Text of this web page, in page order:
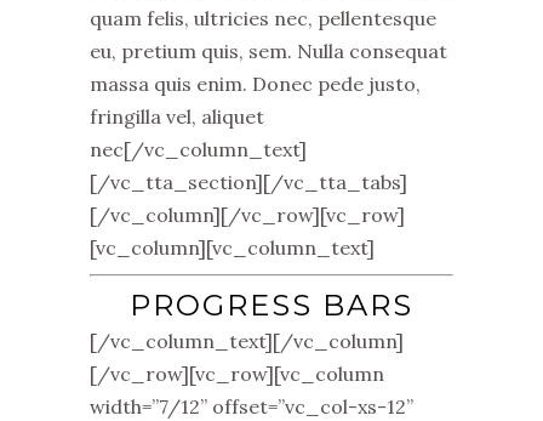
quam felis, ultricies nec, pellentesque
eu, pretium quis, sem. Nulla consequat
massa quis enim. Donec pede justo,
fringilla vel, aliquet
nec[/vc_column_text]
[/vc_tta_section][/vc_tta_tabs]
[/vc_column][/vc_row][vc_row]
[vc_column][vc_column_text]
PROGRESS BARS
[/vc_column_text][/vc_column]
[/vc_row][vc_row][vc_column
width=”7/12” offset=”vc_col-xs-12”